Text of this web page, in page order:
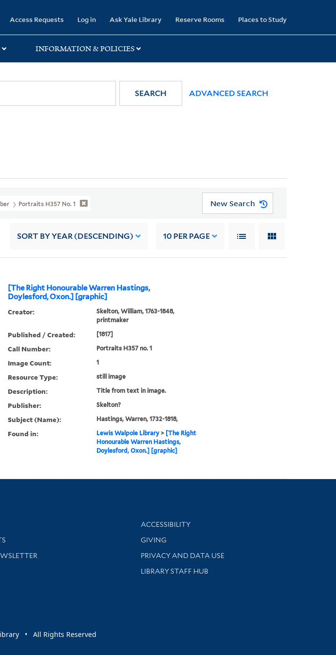
Access Requests Log in Ask Yale Library Reserve Rooms Places to Study
INFORMATION & POLICIES
SEARCH ADVANCED SEARCH
Portraits H357 No. 1 New Search
SORT BY YEAR (DESCENDING) 10 PER PAGE
[The Right Honourable Warren Hastings,
Doylesford, Oxon.] [graphic]
Creator:
Skelton, William, 1763-1848,
printmaker
Published / Created: [1817]
Call Number: Portraits H357 no. 1
Image Count: 1
Resource Type: still image
Description: Title from text in image.
Publisher: Skelton?
Subject (Name): Hastings, Warren, 1732-1818,
Found in: Lewis Walpole Library> [The Right
Honourable Warren Hastings,
Doylesford, Oxon.] [graphic]
news and events
Library Information
ACCESSIBILITY
GIVING
PRIVACY AND DATA USE
LIBRARY STAFF HUB
• All Rights Reserved